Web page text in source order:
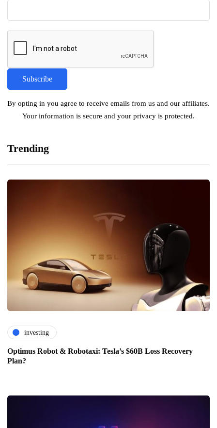
By opting in you agree to receive emails from us and our affiliates.
Your information is secure and your privacy is protected.
Trending
investing
Optimus Robot & Robotaxi: Tesla’s $60B Loss Recovery
Plan?